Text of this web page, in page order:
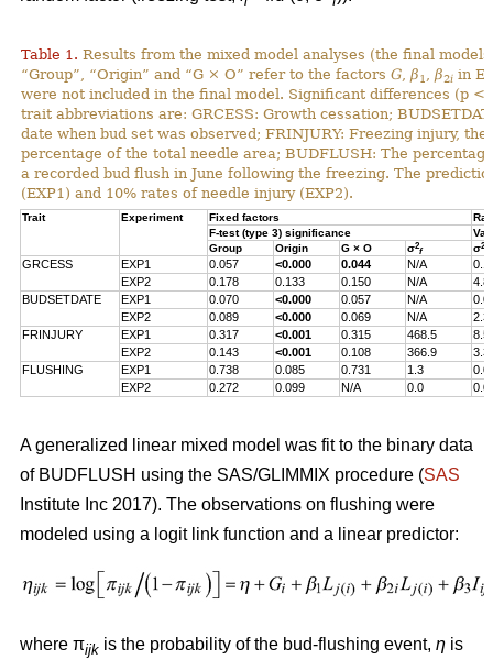
Table 1. Results from the mixed model analyses (the final
“Group”, “Origin” and “G × O” refer to the factors G β1 β2i in
were not included in the final model. Significant differences (p <
trait abbreviations are: GRCESS: Growth cessation;
date when bud set was observed; FRINJURY: Freezing injury,
percentage of the total needle area; BUDFLUSH: The
a recorded bud flush in June following the freezing. The
(EXP1) and 10% rates of needle injury (EXP2).
Trait Experiment Fixed factors
F-test (type 3) significance
Group
Origin G × O σ2
f σ2
GRCESS EXP1 0.057 <0.000 0.044 N/A
0.1
EXP2
0.178 0.133 0.150 N/A
4.8
BUDSETDATE
EXP1 0.070 <0.000 0.057 N/A
0.0
EXP2
0.089 <0.000 0.069 N/A
2.3
FRINJURY
EXP1 0.317 <0.001 0.315 468.5
8.5
EXP2
0.143 <0.001 0.108 366.9
3.3
FLUSHING
EXP1 0.738 0.085 0.731 1.3
0.0
EXP2
0.272 0.099 N/A 0.0 0.0
A generalized linear mixed model was fit to the binary data
of BUDFLUSH using the SAS/GLIMMIX procedure (SAS
Institute Inc 2017). The observations on flushing were
modeled using a logit link function and a linear predictor:
where πijk is the probability of the bud-flushing event, η is